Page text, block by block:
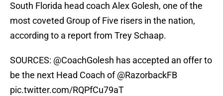
South Florida head coach Alex Golesh, one of the
most coveted Group of Five risers in the nation,
according to a report from Trey Schaap.
SOURCES: @CoachGolesh has accepted an offer to
be the next Head Coach of@RazorbackFB
pic.twitter.com/RQPfCu79aT